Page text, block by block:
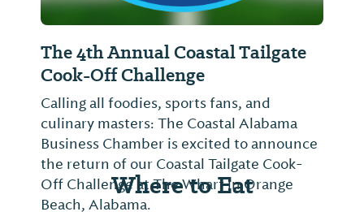
The 4th Annual Coastal Tailgate
Cook-Off Challenge
Calling all foodies, sports fans, and
culinary masters: The Coastal Alabama
Business Chamber is excited to announce
the return of our Coastal Tailgate Cook-
Off Challenge at The Wharf in Orange
Beach, Alabama.
Where to Eat